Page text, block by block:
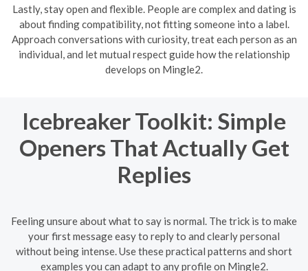
Lastly, stay open and flexible. People are complex and dating is
about finding compatibility, not fitting someone into a label.
Approach conversations with curiosity, treat each person as an
individual, and let mutual respect guide how the relationship
develops on Mingle2.
Icebreaker Toolkit: Simple
Openers That Actually Get
Replies
Feeling unsure about what to say is normal. The trick is to make
your first message easy to reply to and clearly personal
without being intense. Use these practical patterns and short
examples you can adapt to any profile on Mingle2.